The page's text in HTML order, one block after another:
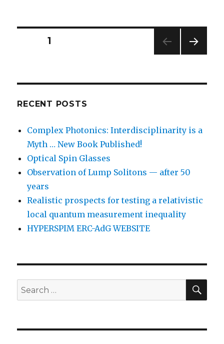
Posts
PAGE1
RECENT POSTS
Complex Photonics: Interdisciplinarity is a
Myth … New Book Published!
Optical Spin Glasses
Observation of Lump Solitons — after 50
years
Realistic prospects for testing a relativistic
local quantum measurement inequality
HYPERSPIM ERC-AdG WEBSITE
Search
for: